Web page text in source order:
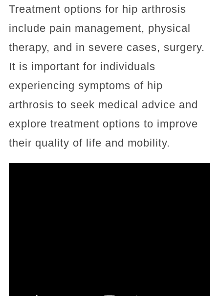
Treatment options for hip arthrosis
include pain management, physical
therapy, and in severe cases, surgery.
It is important for individuals
experiencing symptoms of hip
arthrosis to seek medical advice and
explore treatment options to improve
their quality of life and mobility.